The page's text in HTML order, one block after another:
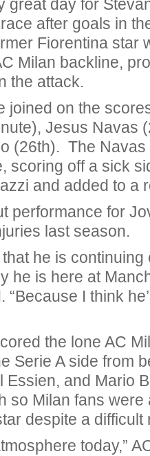
great day for
after goals in
Fiorentina star
Milan backline,
the attack.
joined on the
Jesus Navas
(26th). The Navas
scoring off a sick
and added to a
performance for
last season.
he is
he is here at
“Because I think
the lone AC
Serie A side from
Essien, and Mario
so Milan fans were
despite a difficult
today,”